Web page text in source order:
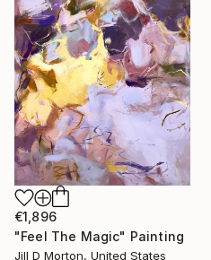
€1,896
"Feel The Magic" Painting
Jill D Morton, United States